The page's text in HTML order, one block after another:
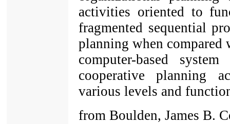
activities oriented to
fragmented sequential
planning when
computer-based
cooperative planning
various levels and
from Boulden, James B.